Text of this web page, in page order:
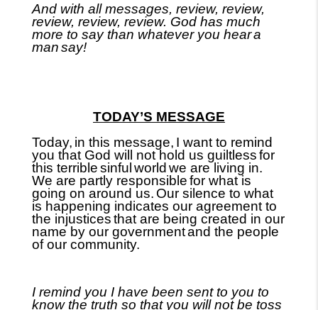
And with all messages, review, review,
review, review, review. God has much
more to say than whatever you heara
mansay!
TODAY’S MESSAGE
Today, in this message, I want to remind
you that God will not hold us guiltlessfor
this terriblesinful world we are living in.
We are partly responsiblefor what is
going on around us. Our silence to what
is happening indicates our agreement to
the injusticesthat are being created in our
name by our governmentand the people
of our community.
I remind you I have been sent to you to
know the truth so that you will not be toss